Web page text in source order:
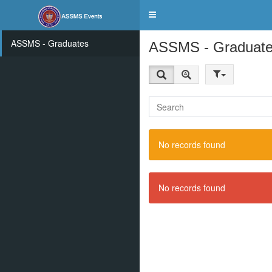
Toggle
ASSMS - Graduates ASSMS -
No records found
No records found